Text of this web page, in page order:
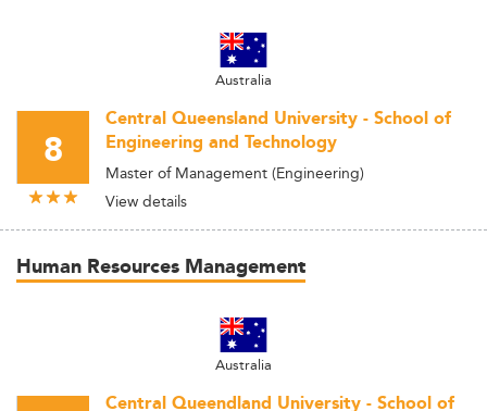
Australia
8
Central Queensland University - School of
Engineering and Technology
Master of Management (Engineering)
View details
Human Resources Management
Australia
Central Queendland University - School of